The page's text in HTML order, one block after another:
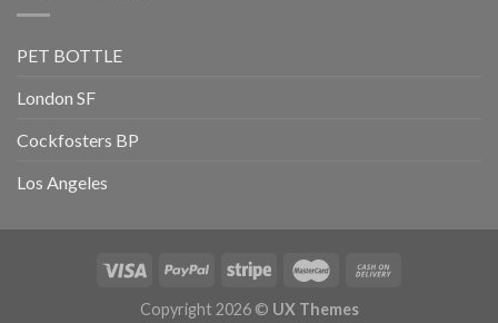
PET BOTTLE
London SF
Cockfosters BP
Los Angeles
Copyright 2026 © UX Themes